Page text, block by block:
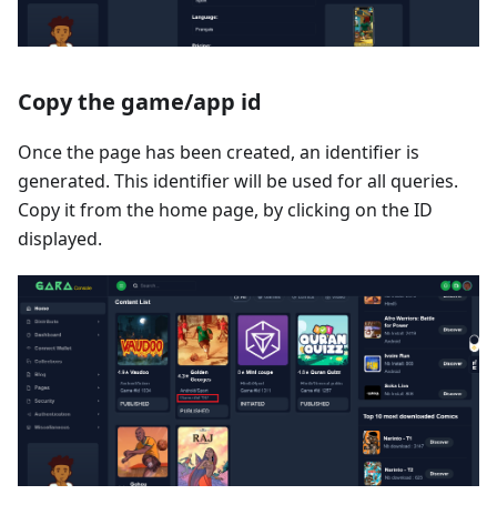
Copy the game/app id
Once the page has been created, an identifier is
generated. This identifier will be used for all queries.
Copy it from the home page, by clicking on the ID
displayed.